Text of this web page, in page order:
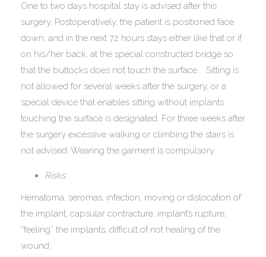
One to two days hospital stay is advised after this
surgery. Postoperatively, the patient is positioned face
down, and in the next 72 hours stays either like that or if
on his/her back, at the special constructed bridge so
that the buttocks does not touch the surface. Sitting is
not allowed for several weeks after the surgery, or a
special device that enables sitting without implants
touching the surface is designated. For three weeks after
the surgery excessive walking or climbing the stairs is
not advised. Wearing the garment is compulsory.
Risks:
Hematoma, seromas, infection, moving or dislocation of
the implant, capsular contracture, implant’s rupture,
“feeling” the implants, difficult of not healing of the
wound.